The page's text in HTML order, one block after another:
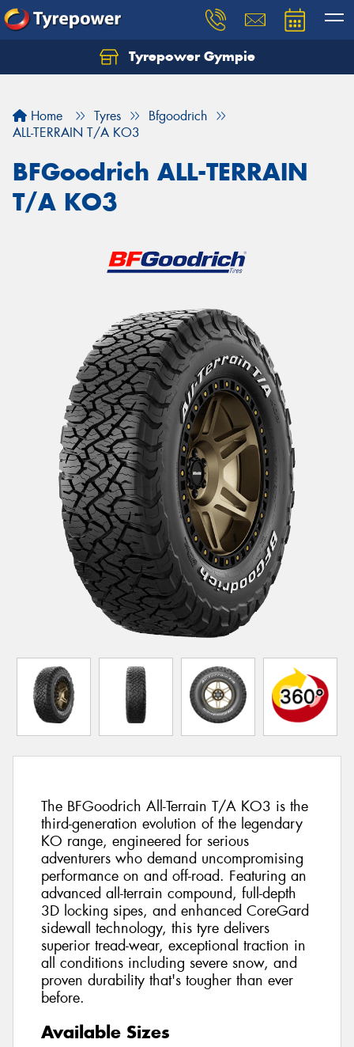
Tyrepower Gympie
Home Tyres
Bfgoodrich
ALL-TERRAIN T/A KO3
BFGoodrich ALL-TERRAIN
T/A KO3
The BFGoodrich All-Terrain T/A KO3 is the
third-generation evolution of the legendary
KO range, engineered for serious
adventurers who demand uncompromising
performance on and off-road. Featuring an
advanced all-terrain compound, full-depth
3D locking sipes, and enhanced CoreGard
sidewall technology, this tyre delivers
superior tread-wear, exceptional traction in
all conditions including severe snow, and
proven durability that's tougher than ever
before.
Available Sizes